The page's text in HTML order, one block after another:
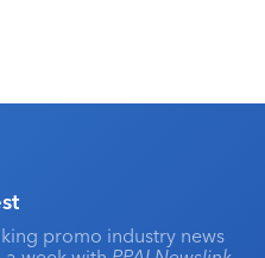
promo industry news